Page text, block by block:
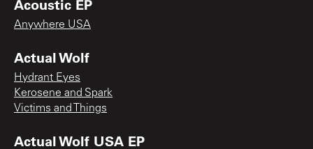
Acoustic EP
Anywhere USA
Actual Wolf
Hydrant Eyes
Kerosene and Spark
Victims and Things
Actual Wolf USA EP